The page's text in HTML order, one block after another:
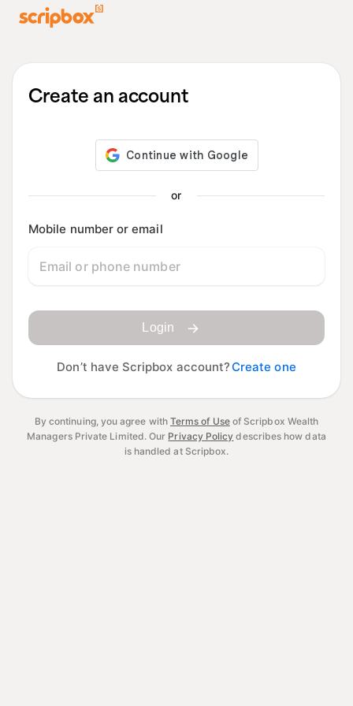
Create an account
or
Mobile number or email
Login
Don’t have Scripbox account?Create one
By continuing, you agree with Terms of Useof Scripbox Wealth
Managers Private Limited. Our Privacy Policy describes how data
is handled at Scripbox.